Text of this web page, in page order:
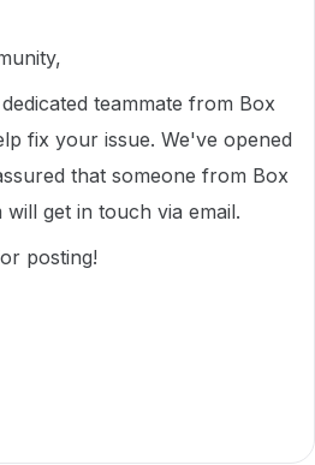
teammate from Box
fix your issue. We've opened
that someone from Box
get in touch via email.
posting!